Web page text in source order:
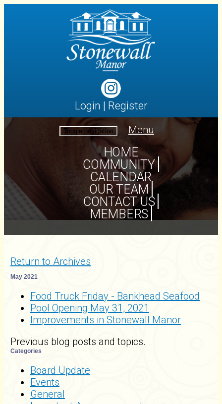
Login | Register
Toggle navigation Menu
HOME
COMMUNITY
CALENDAR
OUR TEAM
CONTACT US
MEMBERS
Return to Archives
May 2021
Food Truck Friday - Bankhead Seafood
Pool Opening May 31, 2021
Improvements in Stonewall Manor
Previous blog posts and topics.
Categories
Board Update
Events
General